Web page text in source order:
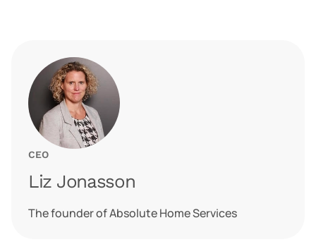
CEO
Liz Jonasson
The founder of Absolute Home Services